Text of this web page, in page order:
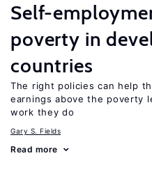
Self-
poverty in
countries
The right policies can help
earnings above the poverty
work they do
Gary S. Fields
Read more